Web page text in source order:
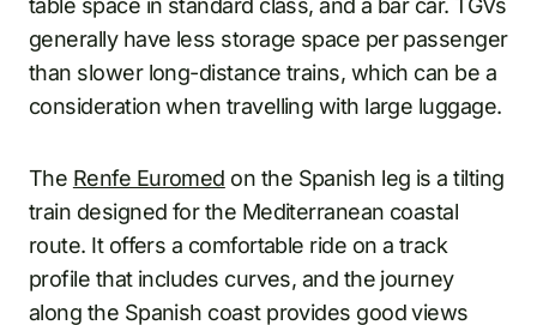
table space in standard class, and a bar car. TGVs
generally have less storage space per passenger
than slower long-distance trains, which can be a
consideration when travelling with large luggage.
The Renfe Euromed on the Spanish leg is a tilting
train designed for the Mediterranean coastal
route. It offers a comfortable ride on a track
profile that includes curves, and the journey
along the Spanish coast provides good views